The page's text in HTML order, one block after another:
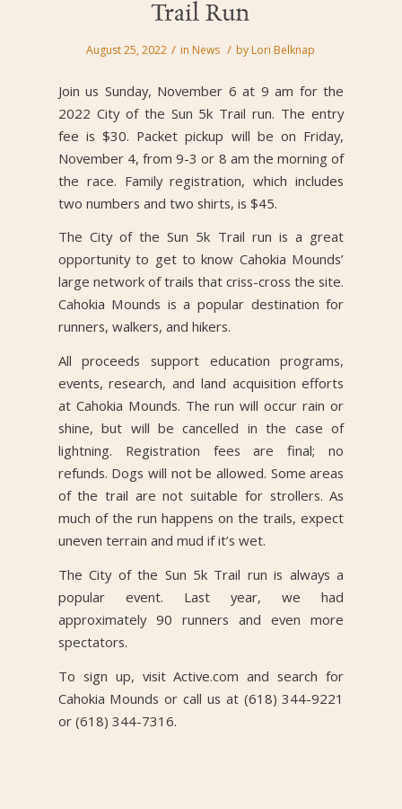
Trail Run
August 25, 2022 / in News / by Lori Belknap
Join us Sunday, November 6 at 9 am for the
2022 City of the Sun 5k Trail run. The entry
fee is $30. Packet pickup will be on Friday,
November 4, from 9-3 or 8 am the morning of
the race. Family registration, which includes
two numbers and two shirts, is $45.
The City of the Sun 5k Trail run is a great
opportunity to get to know Cahokia Mounds’
large network of trails that criss-cross the site.
Cahokia Mounds is a popular destination for
runners, walkers, and hikers.
All proceeds support education programs,
events, research, and land acquisition efforts
at Cahokia Mounds. The run will occur rain or
shine, but will be cancelled in the case of
lightning. Registration fees are final; no
refunds. Dogs will not be allowed. Some areas
of the trail are not suitable for strollers. As
much of the run happens on the trails, expect
uneven terrain and mud if it’s wet.
The City of the Sun 5k Trail run is always a
popular event. Last year, we had
approximately 90 runners and even more
spectators.
To sign up, visit Active.com and search for
Cahokia Mounds or call us at (618) 344-9221
or (618) 344-7316.